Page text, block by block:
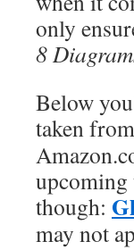
only
8
Below
taken
upcoming
though:
may not